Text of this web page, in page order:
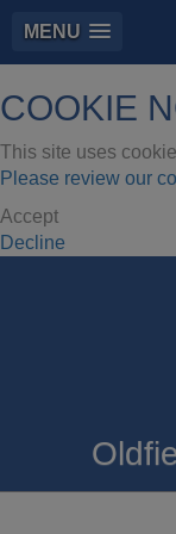
MENU
COOKIE
This site uses
Please review our
Accept
Decline